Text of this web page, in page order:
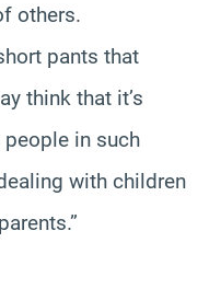
others.
pants that
think that it’s
in such
with children